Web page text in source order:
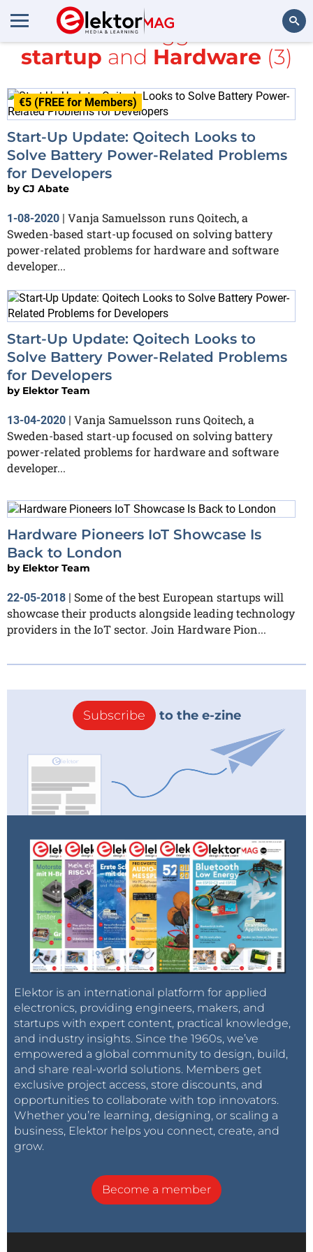
Search
All items tagged with
startup and Hardware (3)
€5 (FREE for Members)
Start-Up Update: Qoitech Looks to
Solve Battery Power-Related Problems
for Developers
byCJ Abate
1-08-2020 | Vanja Samuelsson runs Qoitech, a
Sweden-based start-up focused on solving battery
power-related problems for hardware and software
developer...
Start-Up Update: Qoitech Looks to
Solve Battery Power-Related Problems
for Developers
by Elektor Team
13-04-2020 | Vanja Samuelsson runs Qoitech, a
Sweden-based start-up focused on solving battery
power-related problems for hardware and software
developer...
Hardware Pioneers IoT Showcase Is
Back to London
by Elektor Team
22-05-2018 | Some of the best European startups will
showcase their products alongside leading technology
providers in the IoT sector. Join Hardware Pion...
Subscribe to the e-zine
Elektor is an international platform for applied
electronics, providing engineers, makers, and
startups with expert content, practical knowledge,
and industry insights. Since the 1960s, we’ve
empowered a global community to design, build,
and share real-world solutions. Members get
exclusive project access, store discounts, and
opportunities to collaborate with top innovators.
Whether you’re learning, designing, or scaling a
business, Elektor helps you connect, create, and
grow.
Become a member